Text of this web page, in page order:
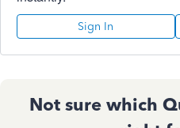
Sign In
Not sure which